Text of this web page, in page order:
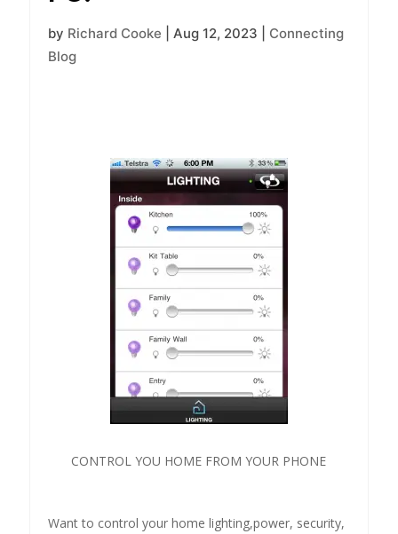
by Richard Cooke Aug 12, 2023
Connecting
Blog
CONTROL YOU HOME FROM YOUR PHONE
Want to control your home lighting,power, security,